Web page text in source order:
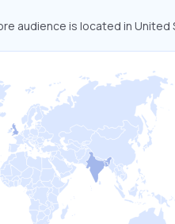
audience is located in United